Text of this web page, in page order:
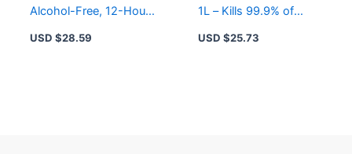
Alcohol-Free, 12-Hour
Freshness, Prevents
USD $28.59
1L – Kills 99.9% of
Germs, Reduces
USD $25.73